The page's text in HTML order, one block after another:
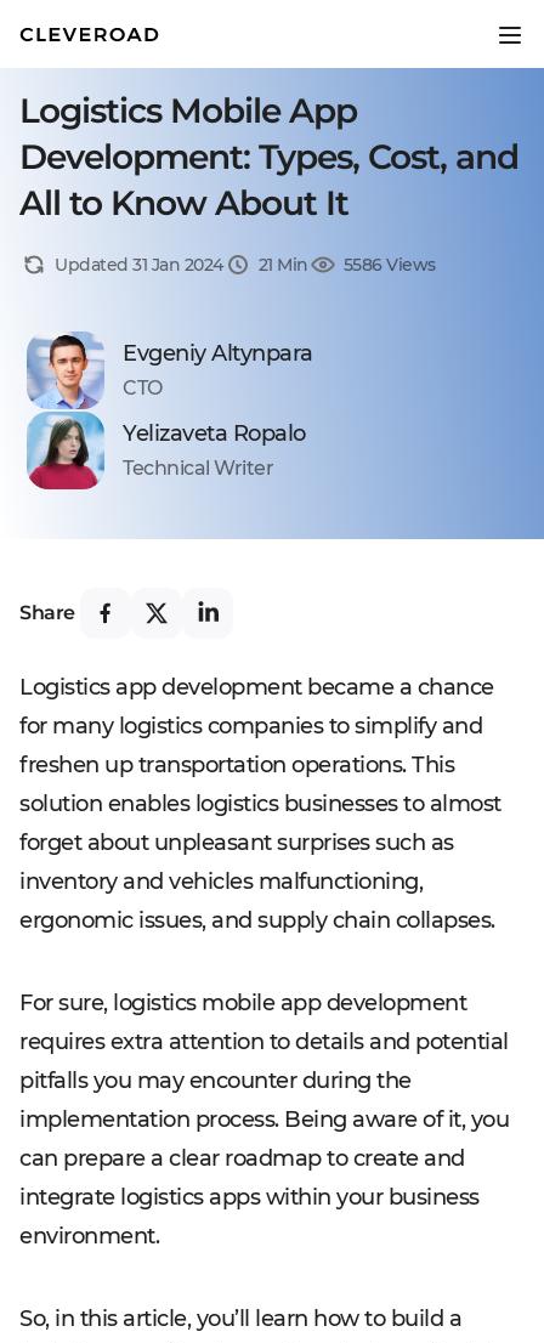
Logistics Mobile App
Development: Types, Cost, and
All to Know About It
Updated 31 Jan 2024 21 Min 5586 Views
Evgeniy Altynpara
CTO
Yelizaveta Ropalo
Technical Writer
Share
Logistics app development became a chance
for many logistics companies to simplify and
freshen up transportation operations. This
solution enables logistics businesses to almost
forget about unpleasant surprises such as
inventory and vehicles malfunctioning,
ergonomic issues, and supply chain collapses.
For sure, logistics mobile app development
requires extra attention to details and potential
pitfalls you may encounter during the
implementation process. Being aware of it, you
can prepare a clear roadmap to create and
integrate logistics apps within your business
environment.
So, in this article, you’ll learn how to build a